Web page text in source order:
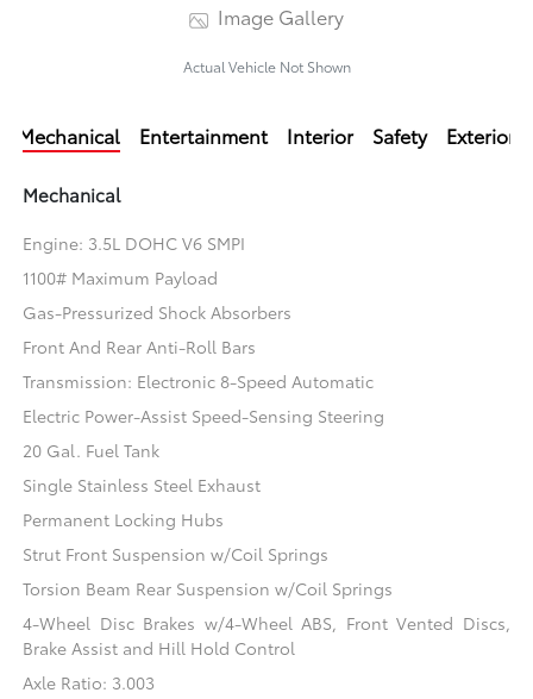
Image Gallery
Actual Vehicle Not Shown
Mechanical Entertainment Interior Safety Exterior
Mechanical
Engine: 3.5L DOHC V6 SMPI
1100# Maximum Payload
Gas-Pressurized Shock Absorbers
Front And Rear Anti-Roll Bars
Transmission: Electronic 8-Speed Automatic
Electric Power-Assist Speed-Sensing Steering
20 Gal. Fuel Tank
Single Stainless Steel Exhaust
Permanent Locking Hubs
Strut Front Suspension w/Coil Springs
Torsion Beam Rear Suspension w/Coil Springs
4-Wheel Disc Brakes w/4-Wheel ABS, Front Vented Discs,
Brake Assist and Hill Hold Control
Axle Ratio: 3.003